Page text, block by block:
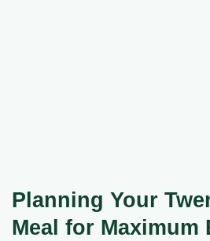
Planning Your
Meal for Maximum